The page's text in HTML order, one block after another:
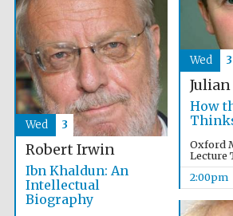
How
Oxford
Lecture
2:00pm
Wed 3
Robert Irwin
Ibn Khaldun: An
Intellectual
Biography
Wed 3